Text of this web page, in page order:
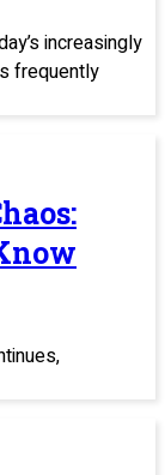
increasingly
frequently